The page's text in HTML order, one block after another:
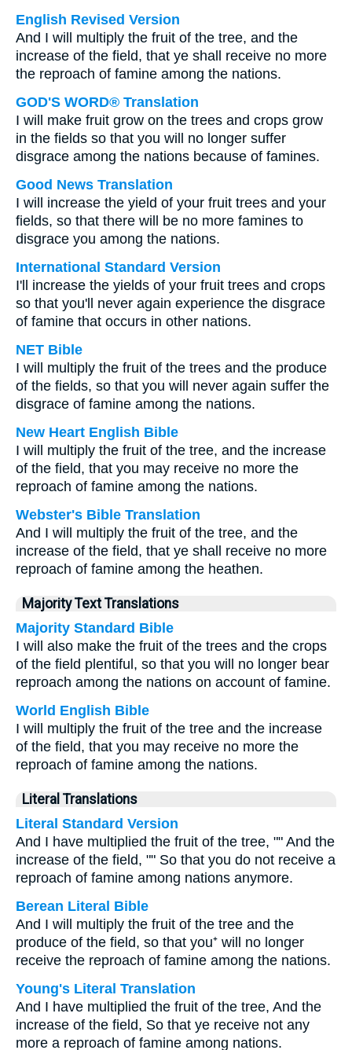
English Revised Version
And I will multiply the fruit of the tree, and the
increase of the field, that ye shall receive no more
the reproach of famine among the nations.
GOD'S WORD® Translation
I will make fruit grow on the trees and crops grow
in the fields so that you will no longer suffer
disgrace among the nations because of famines.
Good News Translation
I will increase the yield of your fruit trees and your
fields, so that there will be no more famines to
disgrace you among the nations.
International Standard Version
I'll increase the yields of your fruit trees and crops
so that you'll never again experience the disgrace
of famine that occurs in other nations.
NET Bible
I will multiply the fruit of the trees and the produce
of the fields, so that you will never again suffer the
disgrace of famine among the nations.
New Heart English Bible
I will multiply the fruit of the tree, and the increase
of the field, that you may receive no more the
reproach of famine among the nations.
Webster's Bible Translation
And I will multiply the fruit of the tree, and the
increase of the field, that ye shall receive no more
reproach of famine among the heathen.
Majority Text Translations
Majority Standard Bible
I will also make the fruit of the trees and the crops
of the field plentiful, so that you will no longer bear
reproach among the nations on account of famine.
World English Bible
I will multiply the fruit of the tree and the increase
of the field, that you may receive no more the
reproach of famine among the nations.
Literal Translations
Literal Standard Version
And I have multiplied the fruit of the tree, "" And the
increase of the field, "" So that you do not receive a
reproach of famine among nations anymore.
Berean Literal Bible
And I will multiply the fruit of the tree and the
produce of the field, so that you⁺ will no longer
receive the reproach of famine among the nations.
Young's Literal Translation
And I have multiplied the fruit of the tree, And the
increase of the field, So that ye receive not any
more a reproach of famine among nations.